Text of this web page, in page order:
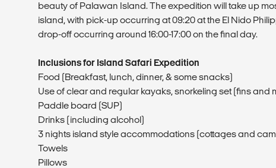
beauty of Palawan Island. The expedition will take up
island, with pick-up occurring at 09:20 at the El Nido
drop-off occurring around 16:00-17:00 on the final day.
Inclusions for Island Safari Expedition
Food (Breakfast, lunch, dinner, & some snacks)
Use of clear and regular kayaks, snorkeling set (fins and
Paddle board (SUP)
Drinks (including alcohol)
3 nights island style accommodations (cottages and
Towels
Pillows